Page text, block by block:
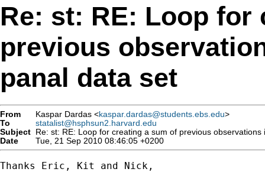
Re: st: RE: Loop for
previous
panal data set
From Kaspar Dardas <kaspar.dardas@students.ebs.edu>
To
statalist@hsphsun2.harvard.edu
Subject Re: st: RE: Loop for creating a sum of previous
Date
Tue, 21 Sep 2010 08:46:05 +0200
Thanks Eric, Kit and Nick,